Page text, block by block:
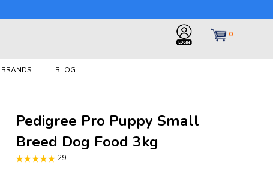
0
BLOG
Pedigree Pro Puppy Small
Breed Dog Food 3kg
29